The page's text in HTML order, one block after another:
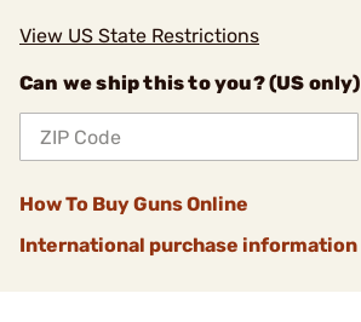
View US State Restrictions
Can we ship this to you? (US only)
How To Buy Guns Online
International purchase information